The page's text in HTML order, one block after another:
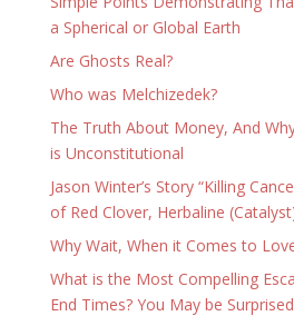
a Spherical or Global Earth
Are Ghosts Real?
Who was Melchizedek?
The Truth About Money, And
is Unconstitutional
Jason Winter’s Story “Killing
of Red Clover, Herbaline
Why Wait, When it Comes to
What is the Most Compelling
End Times? You May be